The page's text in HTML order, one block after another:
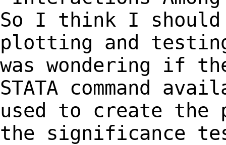
So I think I
plotting and
was wondering if
STATA command
used to create
the significance